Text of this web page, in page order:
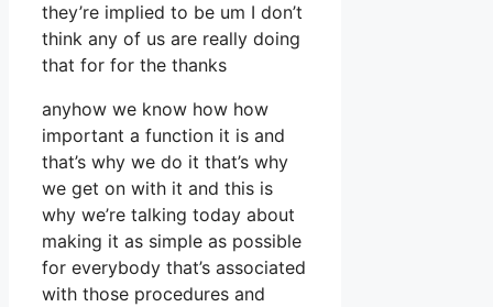
they’re implied to be um I don’t
think any of us are really doing
that for for the thanks
anyhow we know how how
important a function it is and
that’s why we do it that’s why
we get on with it and this is
why we’re talking today about
making it as simple as possible
for everybody that’s associated
with those procedures and